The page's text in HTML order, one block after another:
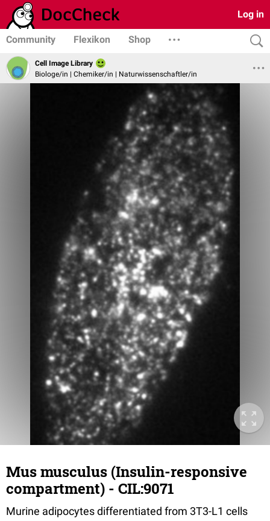
Log in
Community Flexikon Shop
Cell Image Library
Biologe/in | Chemiker/in | Naturwissenschaftler/in
Mus musculus (Insulin-responsive
compartment) - CIL:9071
Murine adipocytes differentiated from 3T3-L1 cells